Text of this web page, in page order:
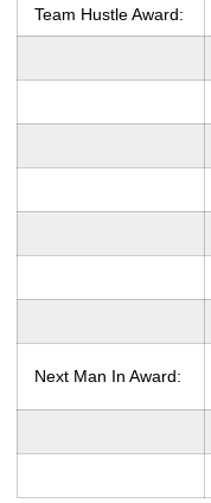
Team Hustle Award:
Next Man In Award: